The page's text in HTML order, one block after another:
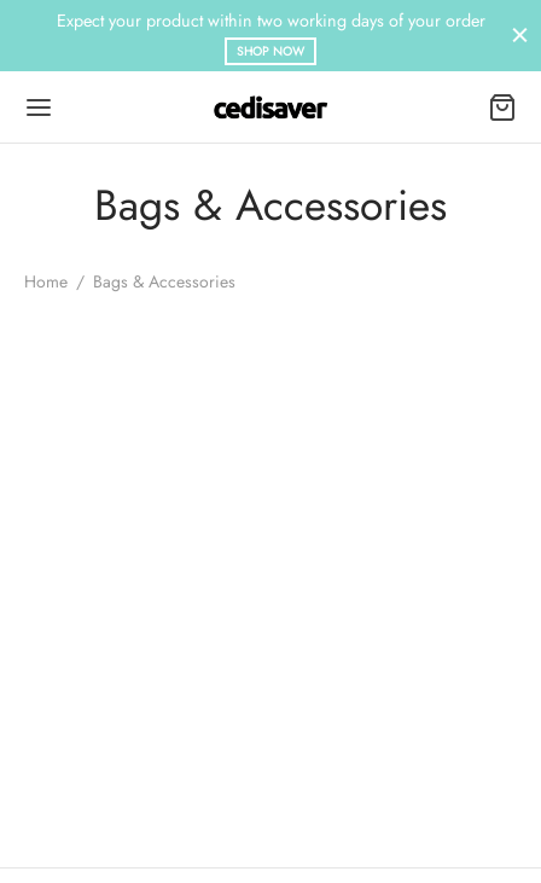
Expect your product within two working days of your order
SHOP NOW
Bags & Accessories
Home / Bags & Accessories